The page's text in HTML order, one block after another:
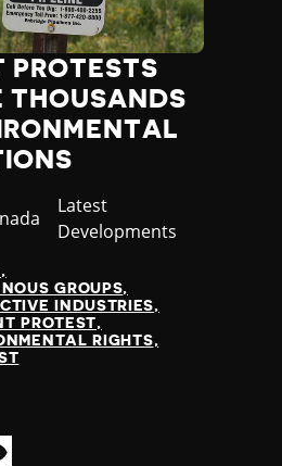
PROTESTS
THOUSANDS
Category
Latest
Developments
GROUPS
INDUSTRIES
PROTEST
RIGHTS